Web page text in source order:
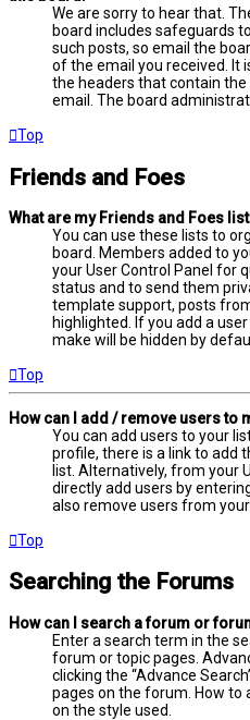
We are sorry to hear that.
board includes safeguards
such posts, so email the
of the email you received. It
the headers that contain
email. The board
Top
Friends and Foes
What are my Friends and Foes
You can use these lists to
board. Members added to
your User Control Panel for
status and to send them
template support, posts
highlighted. If you add a
make will be hidden by
Top
How can I add / remove users to
You can add users to your
profile, there is a link to add
list. Alternatively, from your
directly add users by
also remove users from
Top
Searching the Forums
How can I search a forum or
Enter a search term in the
forum or topic pages.
clicking the “Advance
pages on the forum. How to
on the style used.